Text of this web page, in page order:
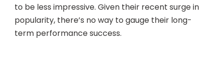
to be less impressive. Given their recent surge in
popularity, there’s no way to gauge their long-
term performance success.